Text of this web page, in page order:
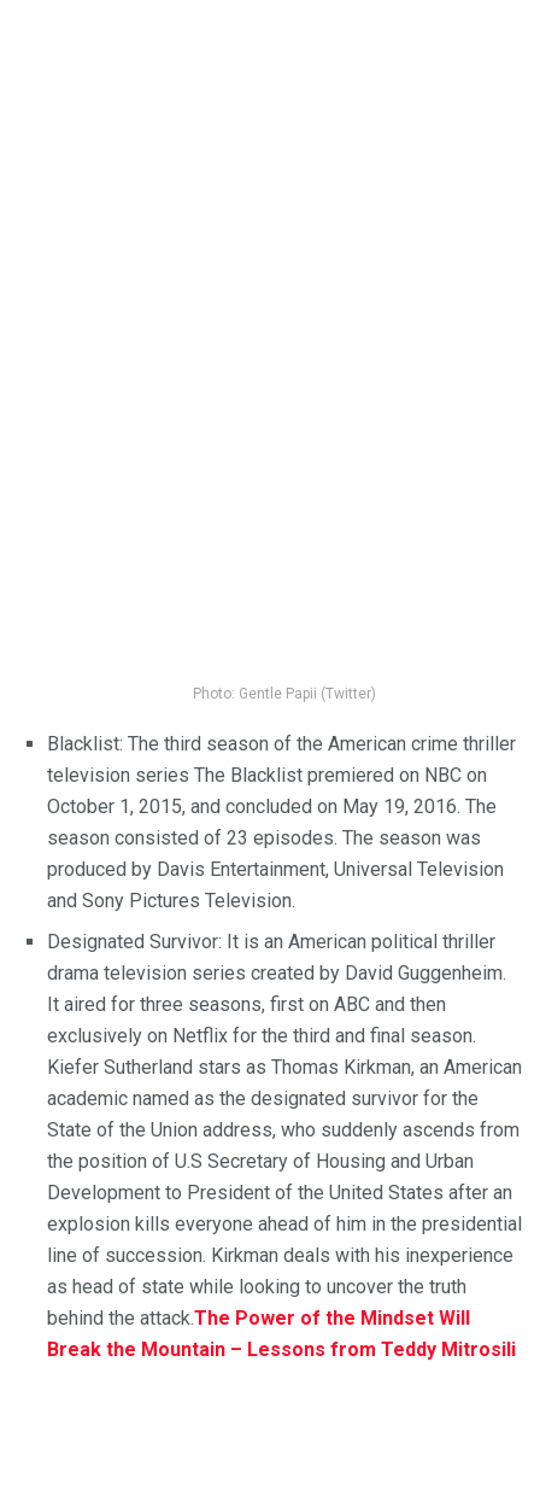
Photo: Gentle Papii (Twitter)
Blacklist: The third season of the American crime thriller
television series The Blacklist premiered on NBC on
October 1, 2015, and concluded on May 19, 2016. The
season consisted of 23 episodes. The season was
produced by Davis Entertainment, Universal Television
and Sony Pictures Television.
Designated Survivor: It is an American political thriller
drama television series created by David Guggenheim.
It aired for three seasons, first on ABC and then
exclusively on Netflix for the third and final season.
Kiefer Sutherland stars as Thomas Kirkman, an American
academic named as the designated survivor for the
State of the Union address, who suddenly ascends from
the position of U.S Secretary of Housing and Urban
Development to President of the United States after an
explosion kills everyone ahead of him in the presidential
line of succession. Kirkman deals with his inexperience
as head of state while looking to uncover the truth
behind the attack.The Power of the Mindset Will
Break the Mountain – Lessons from Teddy Mitrosili